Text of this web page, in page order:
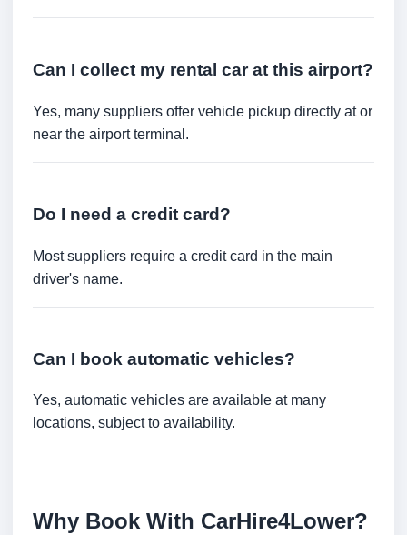
Can I collect my rental car at this airport?
Yes, many suppliers offer vehicle pickup directly at or
near the airport terminal.
Do I need a credit card?
Most suppliers require a credit card in the main
driver's name.
Can I book automatic vehicles?
Yes, automatic vehicles are available at many
locations, subject to availability.
Why Book With CarHire4Lower?